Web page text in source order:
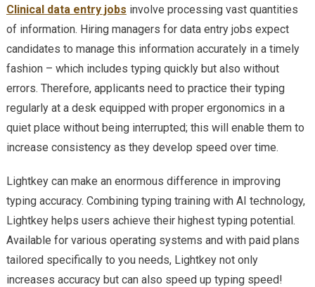
Clinical data entry jobs involve processing vast quantities
of information. Hiring managers for data entry jobs expect
candidates to manage this information accurately in a timely
fashion – which includes typing quickly but also without
errors. Therefore, applicants need to practice their typing
regularly at a desk equipped with proper ergonomics in a
quiet place without being interrupted; this will enable them to
increase consistency as they develop speed over time.
Lightkey can make an enormous difference in improving
typing accuracy. Combining typing training with AI technology,
Lightkey helps users achieve their highest typing potential.
Available for various operating systems and with paid plans
tailored specifically to you needs, Lightkey not only
increases accuracy but can also speed up typing speed!